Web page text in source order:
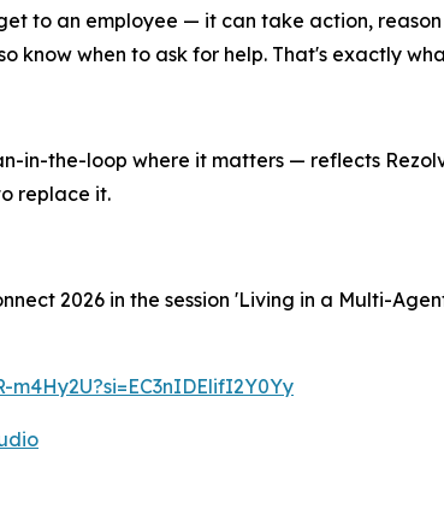
to an employee — it can take action,
know when to ask for help. That's exactly
in-the-loop where it matters — reflects
replace it.
2026 in the session 'Living in a Multi-